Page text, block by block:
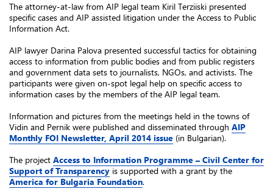
The attorney-at-law from AIP legal team Kiril Terziiski presented
specific cases and AIP assisted litigation under the Access to Public
Information Act.
AIP lawyer Darina Palova presented successful tactics for obtaining
access to information from public bodies and from public registers
and government data sets to journalists, NGOs, and activists. The
participants were given on-spot legal help on specific access to
information cases by the members of the AIP legal team.
Information and pictures from the meetings held in the towns of
Vidin and Pernik were published and disseminated through AIP
Monthly FOI Newsletter, April 2014 issue (in Bulgarian).
The project Access to Information Programme – Civil Center for
Support of Transparency is supported with a grant by the
America for Bulgaria Foundation.